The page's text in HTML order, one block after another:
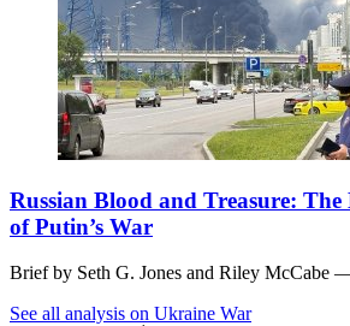
Russian Blood and Treasure:
of Putin’s War
Brief by Seth G. Jones and Riley McCabe —
See all analysis on Ukraine War